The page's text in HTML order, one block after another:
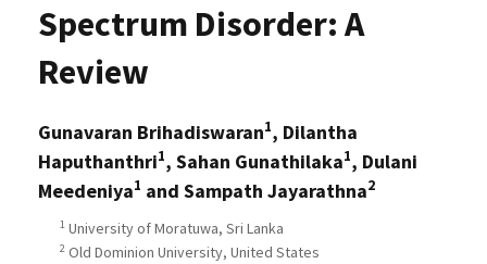
Spectrum Disorder: A
Review
Gunavaran Brihadiswaran1, Dilantha
Haputhanthri1, Sahan Gunathilaka1, Dulani
Meedeniya1 and Sampath Jayarathna2
1 University of Moratuwa, Sri Lanka
2 Old Dominion University, United States